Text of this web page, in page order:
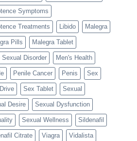
Symptoms
Treatments Libido Malegra
Pills Malegra Tablet
Sexual Disorder Men's Health
Penile Cancer Penis Sex
Sex Tablet Sexual
Desire Sexual Dysfunction
Sexual Wellness Sildenafil
Citrate Viagra Vidalista